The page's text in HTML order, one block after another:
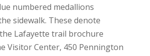
numbered medallions
sidewalk. These denote
Lafayette trail brochure
Visitor Center, 450 Pennington